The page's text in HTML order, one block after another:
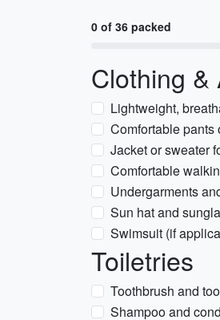
0 of 36 packed
Clothing &
Lightweight,
Comfortable pants
Jacket or sweater
Comfortable
Undergarments
Sun hat and
Swimsuit (if
Toiletries
Toothbrush and
Shampoo and